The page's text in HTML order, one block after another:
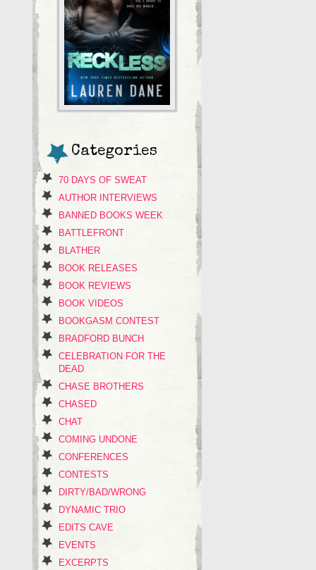
Categories
70 DAYS OF SWEAT
AUTHOR INTERVIEWS
BANNED BOOKS WEEK
BATTLEFRONT
BLATHER
BOOK RELEASES
BOOK REVIEWS
BOOK VIDEOS
BOOKGASM CONTEST
BRADFORD BUNCH
CELEBRATION FOR THE
DEAD
CHASE BROTHERS
CHASED
CHAT
COMING UNDONE
CONFERENCES
CONTESTS
DIRTY/BAD/WRONG
DYNAMIC TRIO
EDITS CAVE
EVENTS
EXCERPTS